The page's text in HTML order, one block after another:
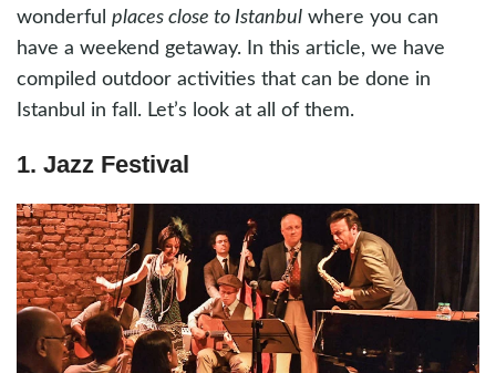
wonderful places close to Istanbul where you can
have a weekend getaway. In this article, we have
compiled outdoor activities that can be done in
Istanbul in fall. Let’s look at all of them.
1. Jazz Festival